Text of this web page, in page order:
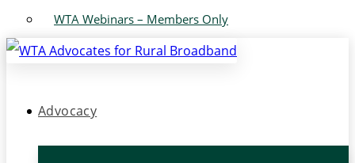
WTA Webinars – Members Only
Advocacy